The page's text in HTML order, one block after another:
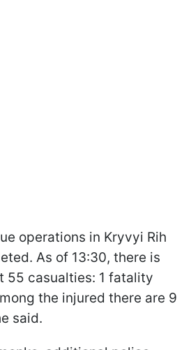
operations in Kryvyi Rih
As of 13:30, there is
55 casualties: 1 fatality
the injured there are 9
said.